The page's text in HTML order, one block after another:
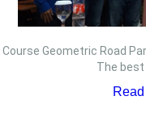
Course Geometric Road
The best